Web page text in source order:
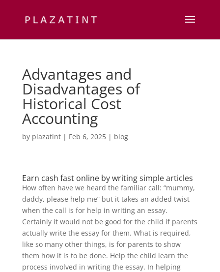
Advantages and
Disadvantages of
Historical Cost
Accounting
by plazatint| Feb 6, 2025| blog
Earn cash fast online by writing simple articles
How often have we heard the familiar call: “mummy,
daddy, please help me” but it takes an added twist
when the call is for help in writing an essay.
Certainly it would not be good for the child if parents
actually write the essay for them. What is required,
like so many other things, is for parents to show
them how it is to be done. Help the child learn the
process involved in writing the essay. In helping